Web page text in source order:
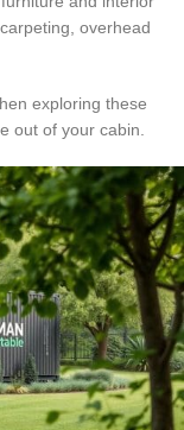
overhead
exploring these
out of your cabin.